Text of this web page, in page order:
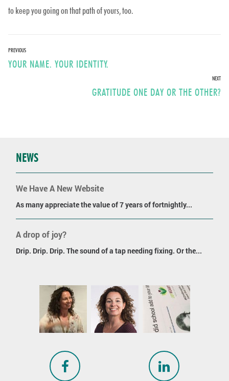
to keep you going on that path of yours, too.
Post
navigation
PREVIOUS
Previous
YOUR NAME. YOUR IDENTITY.
NEXT
Next
GRATITUDE ONE DAY OR THE OTHER?
NEWS
We Have A New Website
As many appreciate the value of 7 years of fortnightly...
A drop of joy?
Drip. Drip. Drip. The sound of a tap needing fixing. Or the...